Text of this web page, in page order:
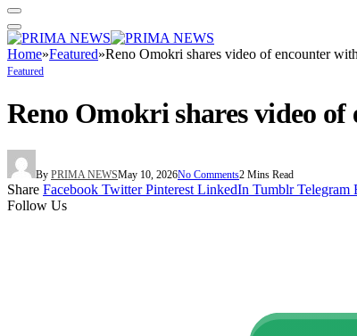
Home»Featured»Reno Omokri shares video of encounter
Featured
Reno Omokri shares video
By PRIMA NEWSMay 10, 2026No Comments2 Mins Read
Share Facebook Twitter Pinterest LinkedIn Tumblr Telegram
Follow Us